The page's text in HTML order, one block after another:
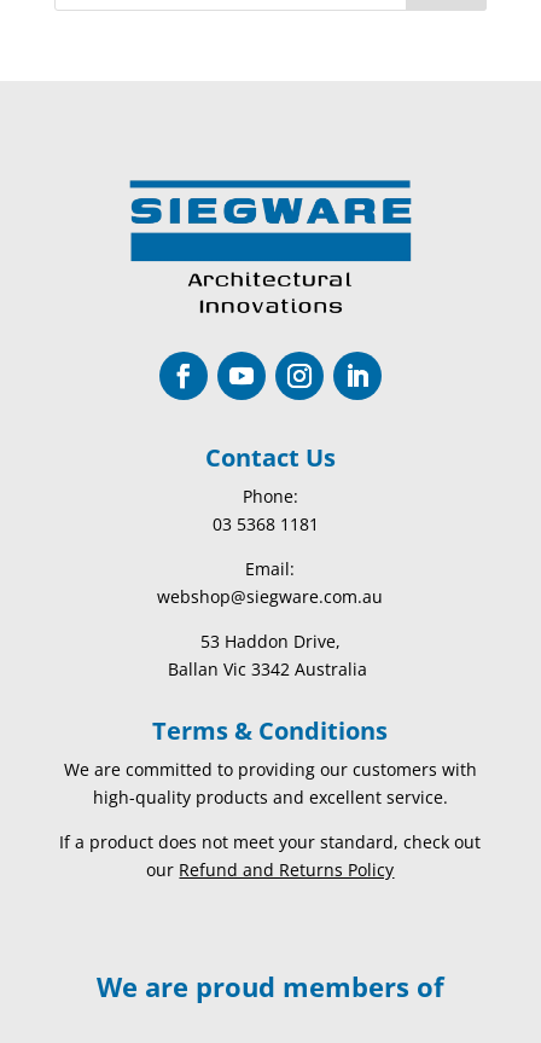
Contact Us
Phone:
03 5368 1181
Email:
webshop@siegware.com.au
53 Haddon Drive,
Ballan Vic 3342 Australia
Terms & Conditions
We are committed to providing our customers with
high-quality products and excellent service.
If a product does not meet your standard, check out
our Refund and Returns Policy
We are proud members of